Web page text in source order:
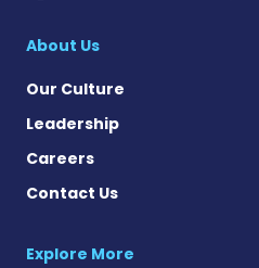
About Us
Our Culture
Leadership
Careers
Contact Us
Explore More